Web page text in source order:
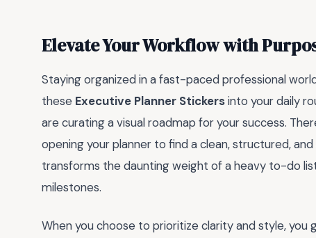
Elevate Your Workflow with
Staying organized in a fast-paced professional
these Executive Planner Stickersinto your daily
are curating a visual roadmap for your success.
opening your planner to find a clean, structured,
transforms the daunting weight of a heavy to-do
milestones.
When you choose to prioritize clarity and style,